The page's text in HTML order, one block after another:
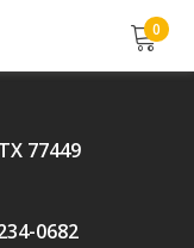
0
77449
0682